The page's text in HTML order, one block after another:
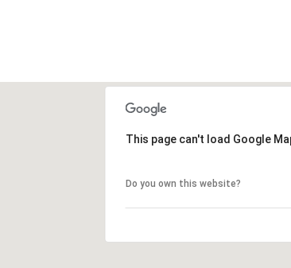
This page can't load Google
Do you own this website?